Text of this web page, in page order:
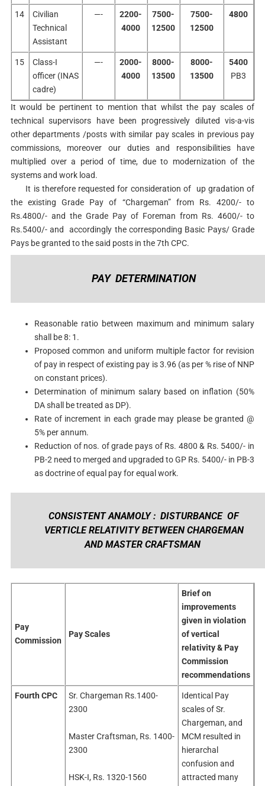
14
Civilian
Technical
Assistant
—-
2200-
4000
7500-
12500
7500-
12500
4800
15
Class-I
officer (INAS
cadre)
—-
2000-
4000
8000-
13500
8000-
13500
5400
PB3
It would be pertinent to mention that whilst the pay scales of
technical supervisors have been progressively diluted vis-a-vis
other departments /posts with similar pay scales in previous pay
commissions, moreover our duties and responsibilities have
multiplied over a period of time, due to modernization of the
systems and work load.
It is therefore requested for consideration of up gradation of
the existing Grade Pay of “Chargeman” from Rs. 4200/- to
Rs.4800/- and the Grade Pay of Foreman from Rs. 4600/- to
Rs.5400/- and accordingly the corresponding Basic Pays/ Grade
Pays be granted to the said posts in the 7th CPC.
PAY DETERMINATION
Reasonable ratio between maximum and minimum salary
shall be 8: 1.
Proposed common and uniform multiple factor for revision
of pay in respect of existing pay is 3.96 (as per % rise of NNP
on constant prices).
Determination of minimum salary based on inflation (50%
DA shall be treated as DP).
Rate of increment in each grade may please be granted @
5% per annum.
Reduction of nos. of grade pays of Rs. 4800 & Rs. 5400/- in
PB-2 need to merged and upgraded to GP Rs. 5400/- in PB-3
as doctrine of equal pay for equal work.
CONSISTENT ANAMOLY : DISTURBANCE OF
VERTICLE RELATIVITY BETWEEN CHARGEMAN
AND MASTER CRAFTSMAN
Pay
Commission
Pay Scales
Brief on
improvements
given in violation
of vertical
relativity & Pay
Commission
recommendations
Fourth CPC
Sr. Chargeman Rs.1400-
2300
Master Craftsman, Rs. 1400-
2300
HSK-I, Rs. 1320-1560
Identical Pay
scales of Sr.
Chargeman, and
MCM resulted in
hierarchal
confusion and
attracted many